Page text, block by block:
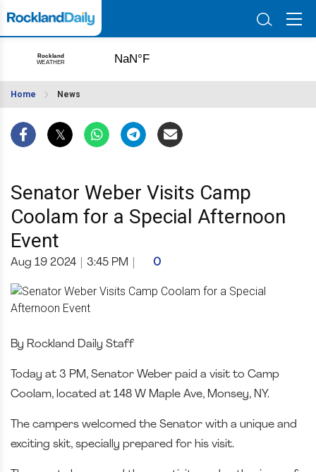
Home News
Senator Weber Visits Camp
Coolam for a Special Afternoon
Event
Aug 19 2024 3:45 PM 0
By Rockland Daily Staff
Today at 3 PM, Senator Weber paid a visit to Camp
Coolam, located at 148 W Maple Ave, Monsey, NY.
The campers welcomed the Senator with a unique and
exciting skit, specially prepared for his visit.